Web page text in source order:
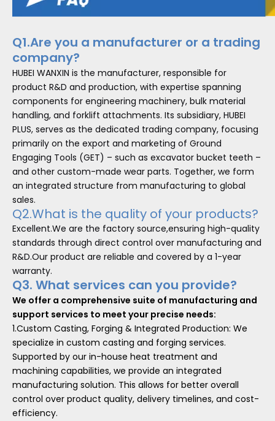
Q1.Are you a manufacturer or a trading
company?
HUBEI WANXIN is the manufacturer, responsible for
product R&D and production, with expertise spanning
components for engineering machinery, bulk material
handling, and forklift attachments. Its subsidiary, HUBEI
PLUS, serves as the dedicated trading company, focusing
primarily on the export and marketing of Ground
Engaging Tools (GET) – such as excavator bucket teeth –
and other custom-made wear parts. Together, we form
an integrated structure from manufacturing to global
sales.
Q2.What is the quality of your products?
Excellent.We are the factory source,ensuring high-quality
standards through direct control over manufacturing and
R&D.Our product are reliable and covered by a 1-year
warranty.
Q3. What services can you provide?
We offer a comprehensive suite of manufacturing and
support services to meet your precise needs:
1.Custom Casting, Forging & Integrated Production: We
specialize in custom casting and forging services.
Supported by our in-house heat treatment and
machining capabilities, we provide an integrated
manufacturing solution. This allows for better overall
control over product quality, delivery timelines, and cost-
efficiency.